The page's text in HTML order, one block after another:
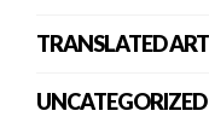
TRANSLATED
UNCATEGORIZED